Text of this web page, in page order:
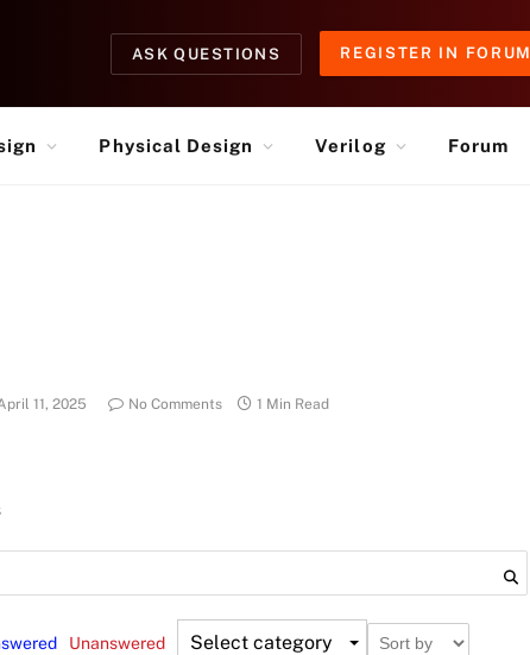
ASK QUESTIONS REGISTER IN FORUM
Physical Design Verilog Forum
11, 2025 No Comments 1 Min Read
Unanswered Select category